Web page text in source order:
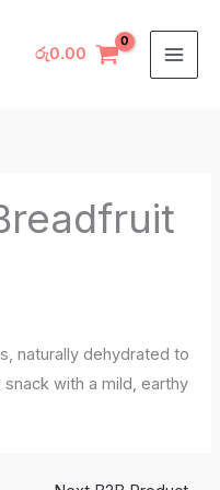
රු0.00
naturally dehydrated to
with a mild, earthy